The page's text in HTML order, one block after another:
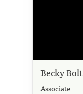
Becky Bolt
Associate